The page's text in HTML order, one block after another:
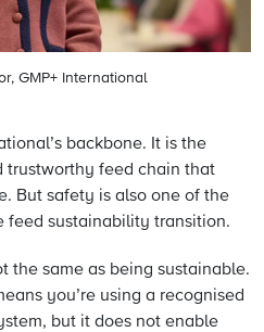
GMP+ International
backbone. It is the
trustworthy feed chain that
But safety is also one of the
feed sustainability transition.
the same as being sustainable.
you’re using a recognised
but it does not enable